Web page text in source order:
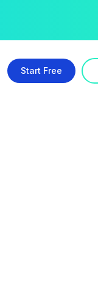
Start Free